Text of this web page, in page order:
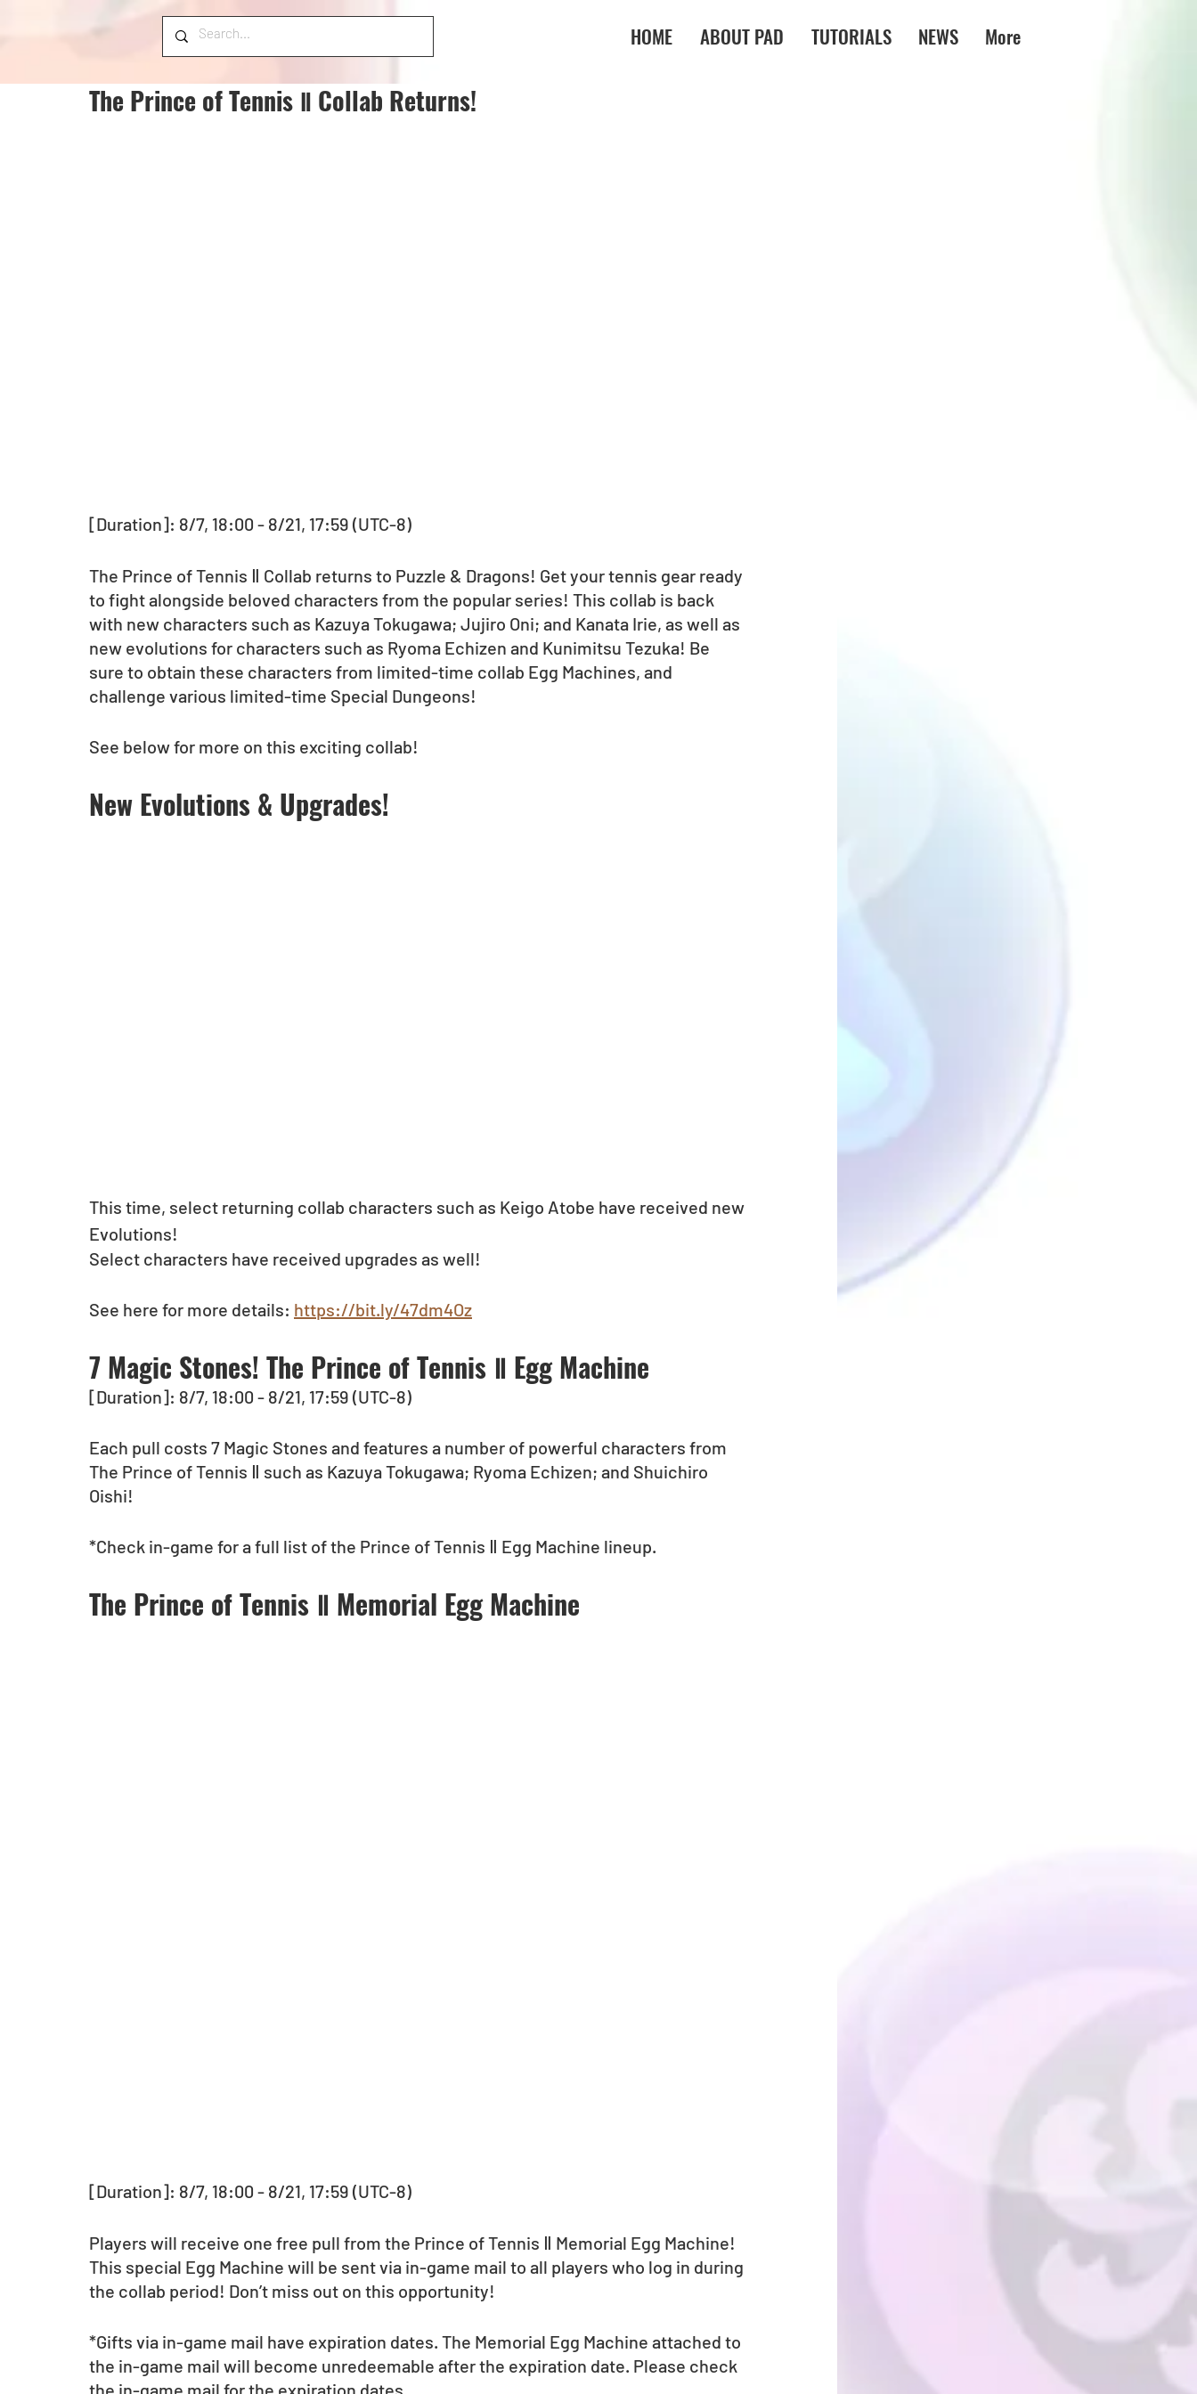
HOME ABOUT PAD TUTORIALS NEWS More
The Prince of Tennis Ⅱ Collab Returns!
[Duration]: 8/7, 18:00 - 8/21, 17:59 (UTC-8)
The Prince of Tennis Ⅱ Collab returns to Puzzle & Dragons! Get your tennis gear ready
to fight alongside beloved characters from the popular series! This collab is back
with new characters such as Kazuya Tokugawa; Jujiro Oni; and Kanata Irie, as well as
new evolutions for characters such as Ryoma Echizen and Kunimitsu Tezuka! Be
sure to obtain these characters from limited-time collab Egg Machines, and
challenge various limited-time Special Dungeons!
See below for more on this exciting collab!
New Evolutions & Upgrades!
This time, select returning collab characters such as Keigo Atobe have received new
Evolutions!
Select characters have received upgrades as well!
See here for more details: https://bit.ly/47dm4Oz
7 Magic Stones! The Prince of Tennis Ⅱ Egg Machine
[Duration]: 8/7, 18:00 - 8/21, 17:59 (UTC-8)
Each pull costs 7 Magic Stones and features a number of powerful characters from
The Prince of Tennis Ⅱ such as Kazuya Tokugawa; Ryoma Echizen; and Shuichiro
Oishi!
*Check in-game for a full list of the Prince of Tennis Ⅱ Egg Machine lineup.
The Prince of Tennis Ⅱ Memorial Egg Machine
[Duration]: 8/7, 18:00 - 8/21, 17:59 (UTC-8)
Players will receive one free pull from the Prince of Tennis Ⅱ Memorial Egg Machine!
This special Egg Machine will be sent via in-game mail to all players who log in during
the collab period! Don’t miss out on this opportunity!
*Gifts via in-game mail have expiration dates. The Memorial Egg Machine attached to
the in-game mail will become unredeemable after the expiration date. Please check
the in-game mail for the expiration dates.